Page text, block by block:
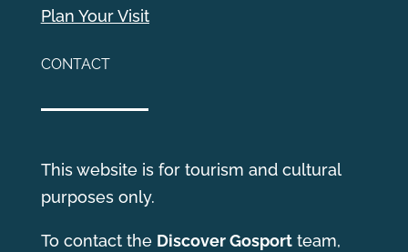
Plan Your Visit
CONTACT
This website is for tourism and cultural
purposes only.
To contact the Discover Gosportteam,